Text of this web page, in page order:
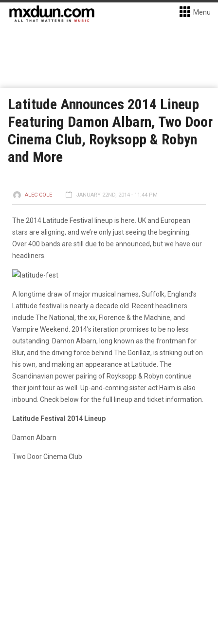
Menu
Latitude Announces 2014 Lineup
Featuring Damon Albarn, Two Door
Cinema Club, Royksopp & Robyn
and More
ALEC COLE JANUARY 22ND, 2014 - 11:44 PM
The 2014 Latitude Festival lineup is here. UK and European
stars are aligning, and we’re only just seeing the beginning.
Over 400 bands are still due to be announced, but we have our
headliners.
A longtime draw of major musical names, Suffolk, England’s
Latitude festival is nearly a decade old. Recent headliners
include The National, the xx, Florence & the Machine, and
Vampire Weekend. 2014’s iteration promises to be no less
outstanding. Damon Albarn, long known as the frontman for
Blur, and the driving force behind The Gorillaz, is striking out on
his own, and making an appearance at Latitude. The
Scandinavian power pairing of Royksopp & Robyn continue
their joint tour as well. Up-and-coming sister act Haim is also
inbound. Check below for the full lineup and ticket information.
Latitude Festival 2014 Lineup
Damon Albarn
Two Door Cinema Club